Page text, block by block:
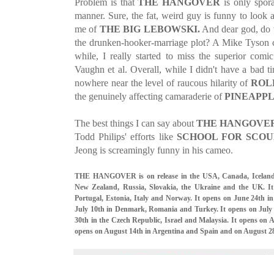
Problem is thatTHE HANGOVER is only
manner. Sure, the fat, weird guy is funny to look
me of THE BIG LEBOWSKI.And dear god, do
the drunken-hooker-marriage plot? A Mike Tyson
while, I really started to miss the superior
Vaughn et al. Overall, while I didn't have a bad
nowhere near the level of raucous hilarity of
the genuinely affecting camaraderie of
The best things I can say about THE
Todd Philips' efforts like SCHOOL FOR
Jeong is screamingly funny in his cameo.
THE HANGOVER is on release in the USA, Canada,
New Zealand, Russia, Slovakia, the Ukraine and the UK. It
Portugal, Estonia, Italy and Norway. It opens on June 24th
July 10th in Denmark, Romania and Turkey. It opens on
30th in the Czech Republic, Israel and Malaysia. It opens
opens on August 14th in Argentina and Spain and on August